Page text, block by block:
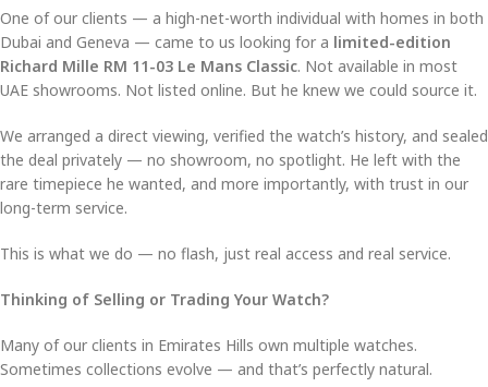
One of our clients — a high-net-worth individual with homes in both
Dubai and Geneva — came to us looking for a limited-edition
Richard Mille RM 11-03 Le Mans Classic. Not available in most
UAE showrooms. Not listed online. But he knew we could source it.
We arranged a direct viewing, verified the watch’s history, and sealed
the deal privately — no showroom, no spotlight. He left with the
rare timepiece he wanted, and more importantly, with trust in our
long-term service.
This is what we do — no flash, just real access and real service.
Thinking of Selling or Trading Your Watch?
Many of our clients in Emirates Hills own multiple watches.
Sometimes collections evolve — and that’s perfectly natural.